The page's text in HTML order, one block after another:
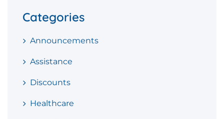
Categories
Announcements
Assistance
Discounts
Healthcare